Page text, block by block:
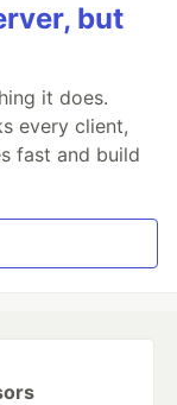
but
it does.
every client,
fast and build